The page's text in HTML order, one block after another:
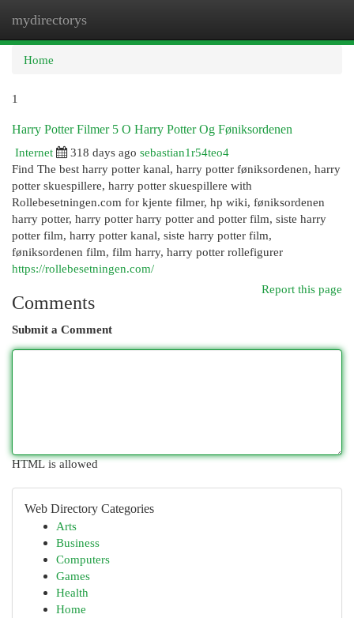
mydirectorys
Home
1
Harry Potter Filmer 5 O Harry Potter Og Føniksordenen
Internet
318 days ago sebastian1r54teo4
Find The best harry potter kanal, harry potter føniksordenen, harry
potter skuespillere, harry potter skuespillere with
Rollebesetningen.com for kjente filmer, hp wiki, føniksordenen
harry potter, harry potter harry potter and potter film, siste harry
potter film, harry potter kanal, siste harry potter film,
føniksordenen film, film harry, harry potter rollefigurer
https://rollebesetningen.com/
Report this page
Comments
Submit a Comment
HTML is allowed
Web Directory Categories
Arts
Business
Computers
Games
Health
Home